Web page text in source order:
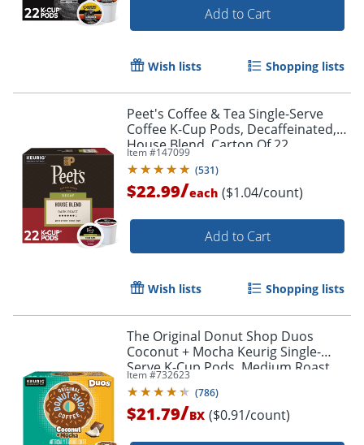
Add to Cart
Wish lists Shopping lists
Peet's Coffee & Tea Single-Serve
Coffee K-Cup Pods, Decaffeinated,
House Blend, Carton Of 22
Item #147099
(531)
$22.99/each ($1.04/count)
Add to Cart
Wish lists Shopping lists
The Original Donut Shop Duos
Coconut + Mocha Keurig Single-
Serve K-Cup Pods, Medium Roast
Coffee, 24 Count
Item #732623
(786)
$21.79/BX ($0.91/count)